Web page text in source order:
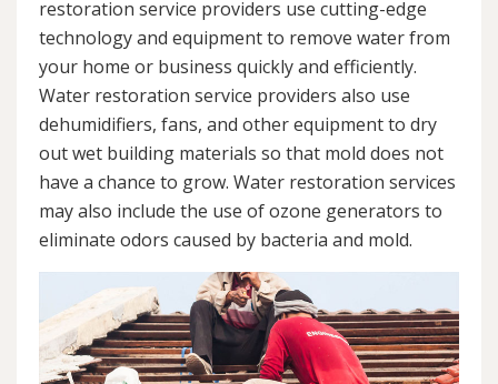
restoration service providers use cutting-edge
technology and equipment to remove water from
your home or business quickly and efficiently.
Water restoration service providers also use
dehumidifiers, fans, and other equipment to dry
out wet building materials so that mold does not
have a chance to grow. Water restoration services
may also include the use of ozone generators to
eliminate odors caused by bacteria and mold.